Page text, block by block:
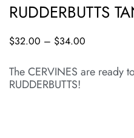
RUDDERBUTTS
$32.00 – $34.00
The CERVINES are ready
RUDDERBUTTS!